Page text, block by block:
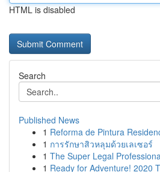
HTML is disabled
Search
Published News
1 Reforma de Pintura
1 การรักษาสิวหลุมด้วยเลเซอร์
1 The Super Legal
1 Ready for Adventure! 2020